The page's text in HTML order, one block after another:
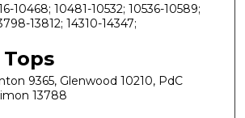
10468; 10481-10532; 10536-10589;
13812; 14310-14347;
Tops
9365, Glenwood 10210, PdC
13788